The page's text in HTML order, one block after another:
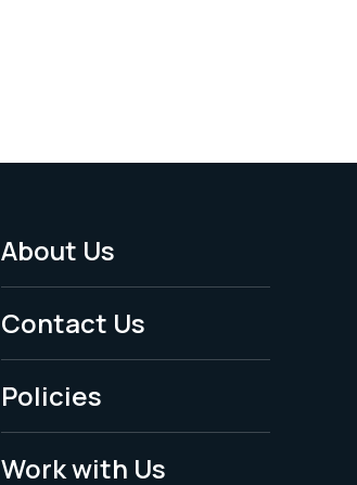
Footer
Menu
-
Legal
About Us
Contact Us
Policies
Work with Us